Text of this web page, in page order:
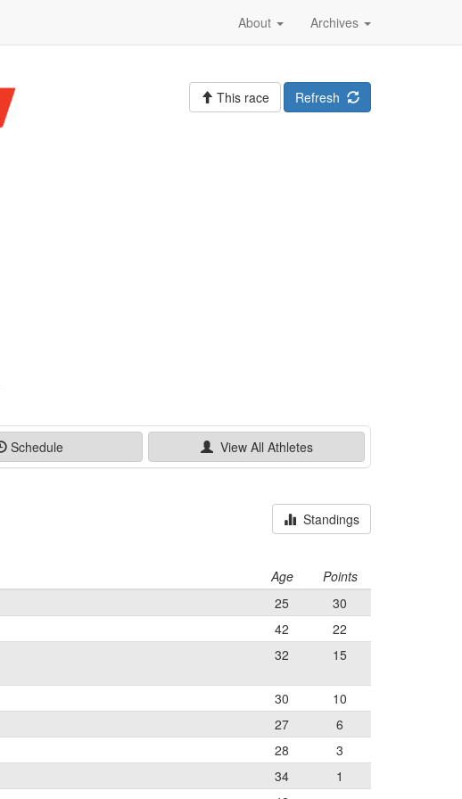
Archives
About
Refresh
This race
Schedule View All Athletes
Standings
Age
Points
25
30
42
22
32 15
30
10
27
6
28
3
34
1